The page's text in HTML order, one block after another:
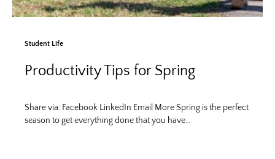
Student Life
Productivity Tips for Spring
Share via: Facebook LinkedIn Email More Spring is the perfect
season to get everything done that you have…